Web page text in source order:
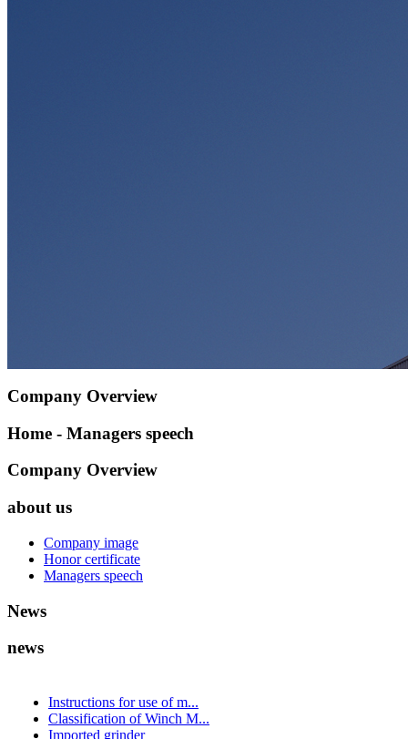
Company Overview
Home - Managers speech
Company Overview
about us
Company image
Honor certificate
Managers speech
News
news
Instructions for use of m...
Classification of Winch M...
Imported grinder